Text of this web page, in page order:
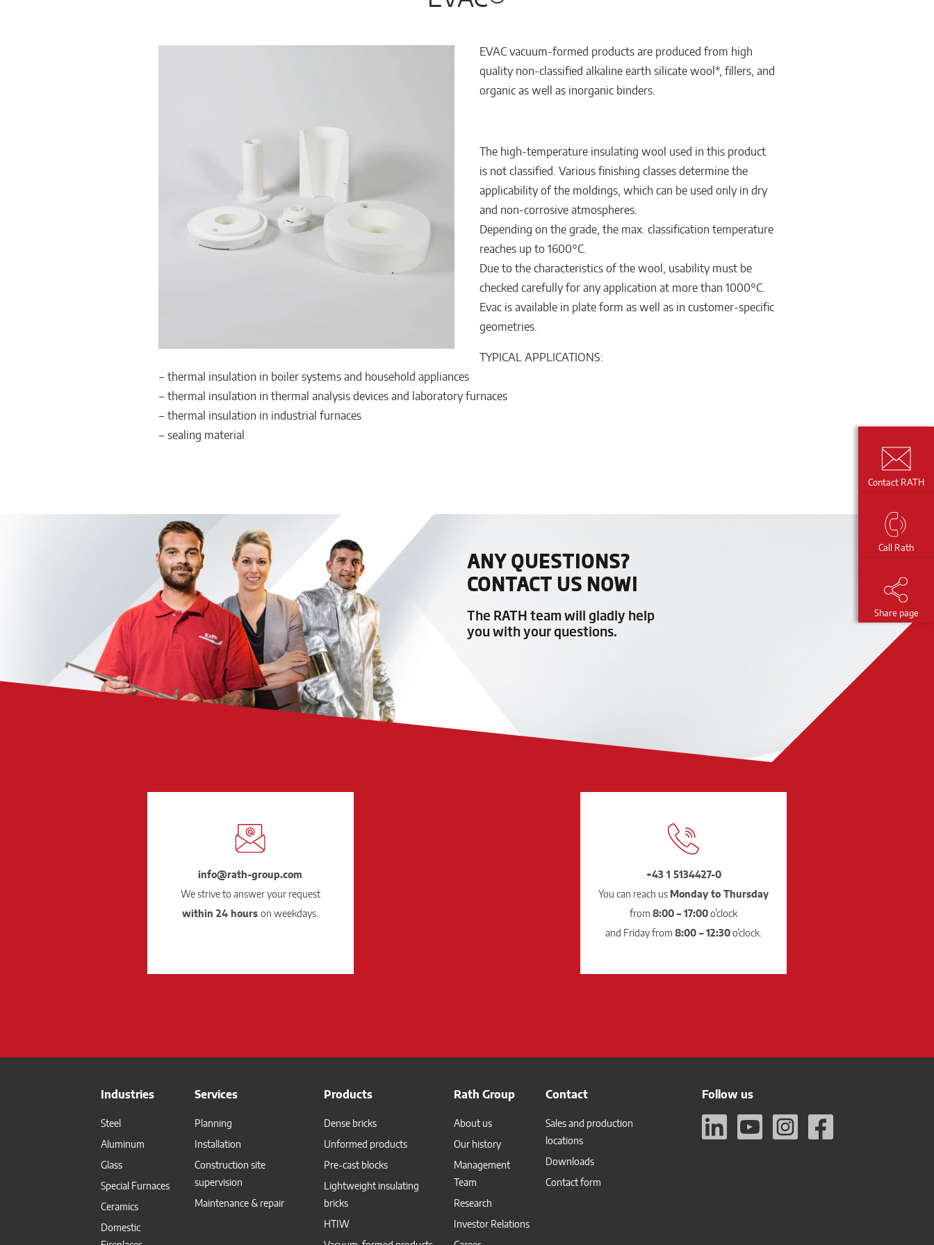
EVAC vacuum-formed products are produced from high
quality non-classified alkaline earth silicate wool*, fillers, and
organic as well as inorganic binders.
The high-temperature insulating wool used in this product
is not classified. Various finishing classes determine the
applicability of the moldings, which can be used only in dry
and non-corrosive atmospheres.
Depending on the grade, the max. classification temperature
reaches up to 1600°C.
Due to the characteristics of the wool, usability must be
checked carefully for any application at more than 1000°C.
Evac is available in plate form as well as in customer-specific
geometries.
TYPICAL APPLICATIONS:
‒ thermal insulation in boiler systems and household appliances
‒ thermal insulation in thermal analysis devices and laboratory furnaces
‒ thermal insulation in industrial furnaces
‒ sealing material
ANY QUESTIONS?
CONTACT US NOW!
The RATH team will gladly help
you with your questions.
info@rath-group.com
We strive to answer your request
within 24 hourson weekdays.
+43 1 5134427-0
You can reach us Monday to Thursday
from8:00 – 17:00o’clock
and Friday from8:00 – 12:30o’clock.
Industries
Steel
Aluminum
Glass
Special Furnaces
Ceramics
Domestic
Services
Planning
Installation
Construction site
supervision
Maintenance & repair
Products
Dense bricks
Unformed products
Pre-cast blocks
Lightweight insulating
bricks
HTIW
Rath Group
About us
Our history
Management
Team
Research
Investor Relations
Contact
Sales and production
locations
Downloads
Contact form
Follow us
Contact RATH
Call Rath
Share page